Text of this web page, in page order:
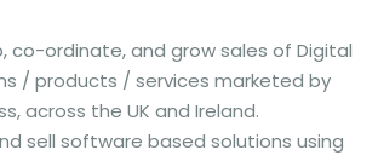
co-ordinate, and grow sales of Digital
/ products / services marketed by
across the UK and Ireland.
sell software based solutions using